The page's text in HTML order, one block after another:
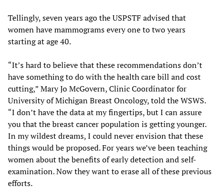
Tellingly, seven years ago the USPSTF advised that
women have mammograms every one to two years
starting at age 40.
“It’s hard to believe that these recommendations don’t
have something to do with the health care bill and cost
cutting,” Mary Jo McGovern, Clinic Coordinator for
University of Michigan Breast Oncology, told the WSWS.
“I don’t have the data at my fingertips, but I can assure
you that the breast cancer population is getting younger.
In my wildest dreams, I could never envision that these
things would be proposed. For years we’ve been teaching
women about the benefits of early detection and self-
examination. Now they want to erase all of these previous
efforts.